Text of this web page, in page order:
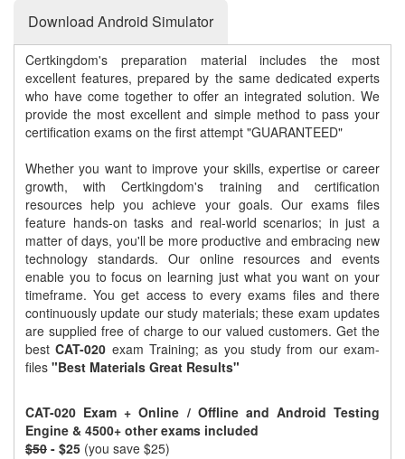
Download Android Simulator
Certkingdom's preparation material includes the most
excellent features, prepared by the same dedicated experts
who have come together to offer an integrated solution. We
provide the most excellent and simple method to pass your
certification exams on the first attempt "GUARANTEED"
Whether you want to improve your skills, expertise or career
growth, with Certkingdom's training and certification
resources help you achieve your goals. Our exams files
feature hands-on tasks and real-world scenarios; in just a
matter of days, you'll be more productive and embracing new
technology standards. Our online resources and events
enable you to focus on learning just what you want on your
timeframe. You get access to every exams files and there
continuously update our study materials; these exam updates
are supplied free of charge to our valued customers. Get the
bestCAT-020 exam Training; as you study from our exam-
files "Best Materials Great Results"
CAT-020 Exam + Online / Offline and Android Testing
Engine & 4500+ other exams included
$50 - $25 (you save $25)